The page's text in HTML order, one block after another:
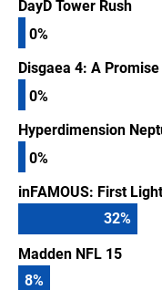
DayD Tower Rush
0%
Disgaea 4: A
0%
Hyperdimension
0%
inFAMOUS: First Light
32%
Madden NFL 15
8%